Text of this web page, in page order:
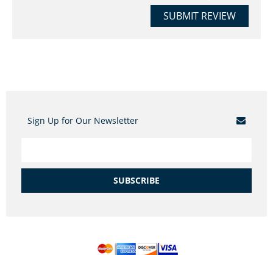
SUBMIT REVIEW
Sign Up for Our Newsletter
SUBSCRIBE